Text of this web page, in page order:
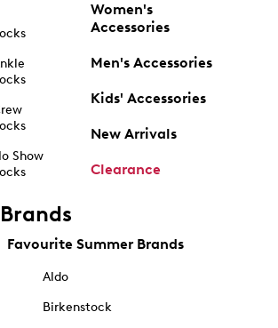
Show
Women's
Accessories
Men's Accessories
Kids' Accessories
New Arrivals
Clearance
Brands
Favourite Summer Brands
Aldo
Birkenstock